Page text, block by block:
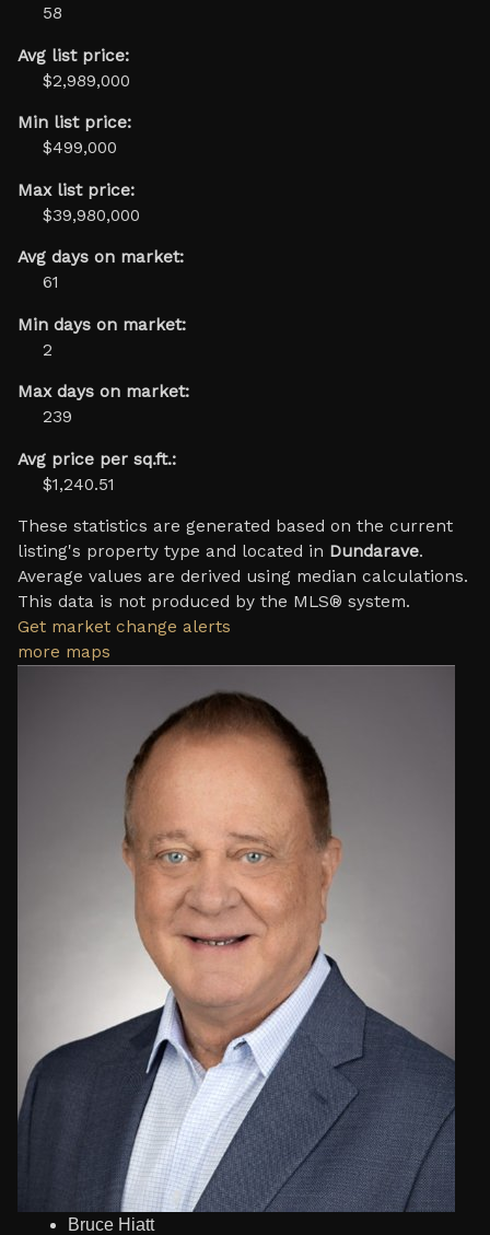
58
Avg list price:
$2,989,000
Min list price:
$499,000
Max list price:
$39,980,000
Avg days on market:
61
Min days on market:
2
Max days on market:
239
Avg price per sq.ft.:
$1,240.51
These statistics are generated based on the current
listing's property type and located in Dundarave.
Average values are derived using median calculations.
This data is not produced by the MLS® system.
Get market change alerts
more maps
Bruce Hiatt